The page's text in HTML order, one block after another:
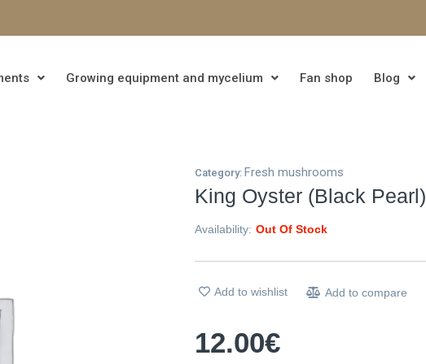
Growing equipment and mycelium Fan shop Blog
Category: Fresh mushrooms
King Oyster (Black Pearl)
Availability: Out Of Stock
Add to wishlist Add to compare
12.00€